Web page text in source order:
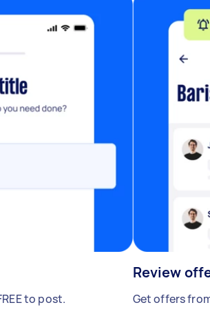
to post.
Review
Get offers